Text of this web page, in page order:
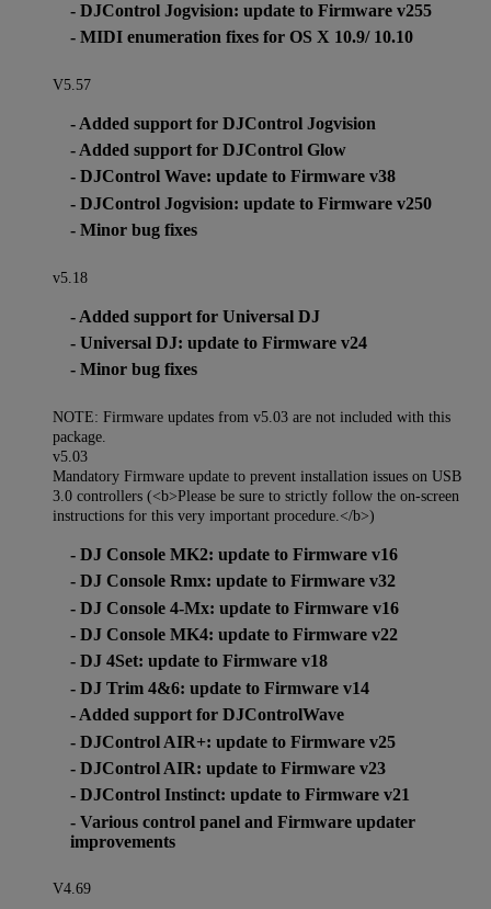
- DJControl Jogvision: update to Firmware v255
- MIDI enumeration fixes for OS X 10.9/ 10.10
V5.57
- Added support for DJControl Jogvision
- Added support for DJControl Glow
- DJControl Wave: update to Firmware v38
- DJControl Jogvision: update to Firmware v250
- Minor bug fixes
v5.18
- Added support for Universal DJ
- Universal DJ: update to Firmware v24
- Minor bug fixes
NOTE: Firmware updates from v5.03 are not included with this
package.
v5.03
Mandatory Firmware update to prevent installation issues on USB
3.0 controllers (<b>Please be sure to strictly follow the on-screen
instructions for this very important procedure.</b>)
- DJ Console MK2: update to Firmware v16
- DJ Console Rmx: update to Firmware v32
- DJ Console 4-Mx: update to Firmware v16
- DJ Console MK4: update to Firmware v22
- DJ 4Set: update to Firmware v18
- DJ Trim 4&6: update to Firmware v14
- Added support for DJControlWave
- DJControl AIR+: update to Firmware v25
- DJControl AIR: update to Firmware v23
- DJControl Instinct: update to Firmware v21
- Various control panel and Firmware updater
improvements
V4.69